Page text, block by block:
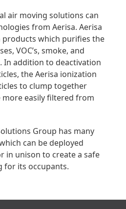
air moving solutions can
from Aerisa. Aerisa
which purifies the
VOC’s, smoke, and
In addition to deactivation
the Aerisa ionization
to clump together
easily filtered from
Group has many
can be deployed
in unison to create a safe
for its occupants.